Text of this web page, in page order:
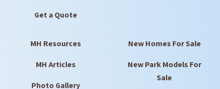
Get a Quote
MH Resources
MH Articles
Photo Gallery
New Homes For Sale
New Park Models For
Sale